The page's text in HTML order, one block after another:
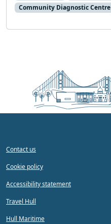
Community Diagnostic Centre
Contact us
Cookie policy
Accessibility statement
Travel Hull
Hull Maritime